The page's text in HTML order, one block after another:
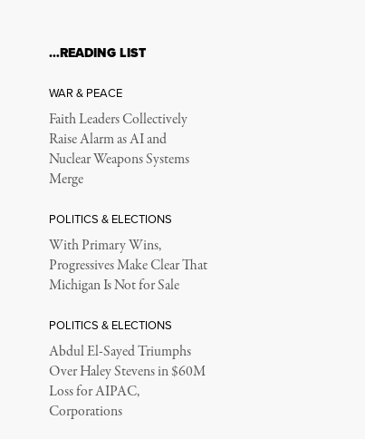
…READING LIST
WAR & PEACE
Faith Leaders Collectively
Raise Alarm as AI and
Nuclear Weapons Systems
Merge
POLITICS & ELECTIONS
With Primary Wins,
Progressives Make Clear That
Michigan Is Not for Sale
POLITICS & ELECTIONS
Abdul El-Sayed Triumphs
Over Haley Stevens in $60M
Loss for AIPAC,
Corporations